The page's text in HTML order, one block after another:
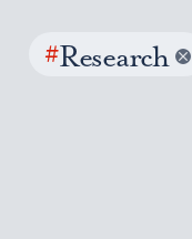
#Research